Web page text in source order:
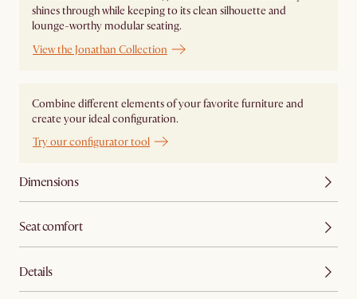
shines through while keeping to its clean silhouette and
lounge-worthy modular seating.
View the Jonathan Collection
Combine different elements of your favorite furniture and
create your ideal configuration.
Try our configurator tool
Dimensions
Seat comfort
Details